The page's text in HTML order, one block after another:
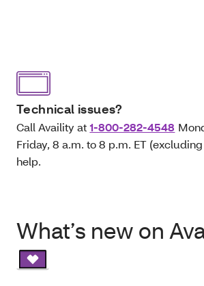
Technical issues?
Call Availity at 1-800-282-4548
Friday, 8 a.m. to 8 p.m. ET
help.
What’s new on